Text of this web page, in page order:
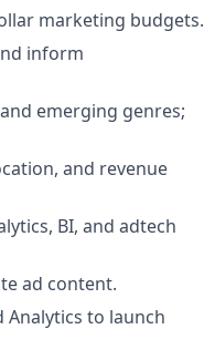
marketing budgets.
inform
emerging genres;
and revenue
BI, and adtech
ad content.
to launch